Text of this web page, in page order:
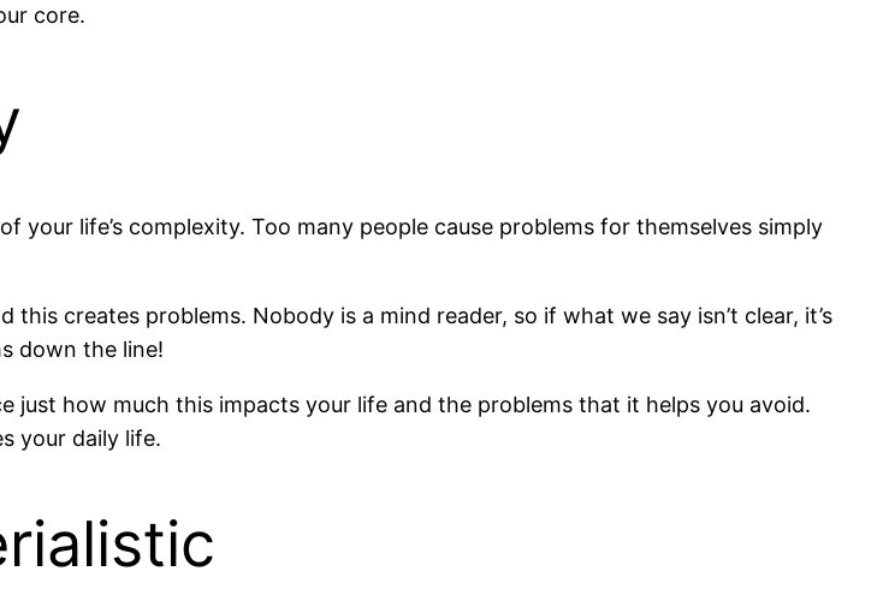
core.
life’s complexity. Too many people cause problems for themselves simply
creates problems. Nobody is a mind reader, so if what we say isn’t clear, it’s
down the line!
just how much this impacts your life and the problems that it helps you avoid.
your daily life.